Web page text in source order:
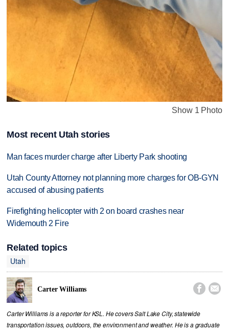
Show 1 Photo
Most recent Utah stories
Man faces murder charge after Liberty Park shooting
Utah County Attorney not planning more charges for OB-GYN
accused of abusing patients
Firefighting helicopter with 2 on board crashes near
Widemouth 2 Fire
Related topics
Utah
Carter Williams  
Carter Williams is a reporter for KSL. He covers Salt Lake City, statewide
transportation issues, outdoors, the environment and weather. He is a graduate